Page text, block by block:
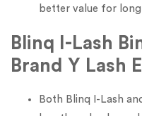
better value for
Blinq I-Lash
Brand Y Lash
Both Blinq I-Lash